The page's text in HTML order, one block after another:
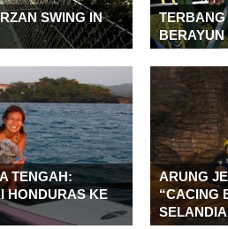
SWING IN
TENGAH:
HONDURAS KE
ARUNG
“CACING